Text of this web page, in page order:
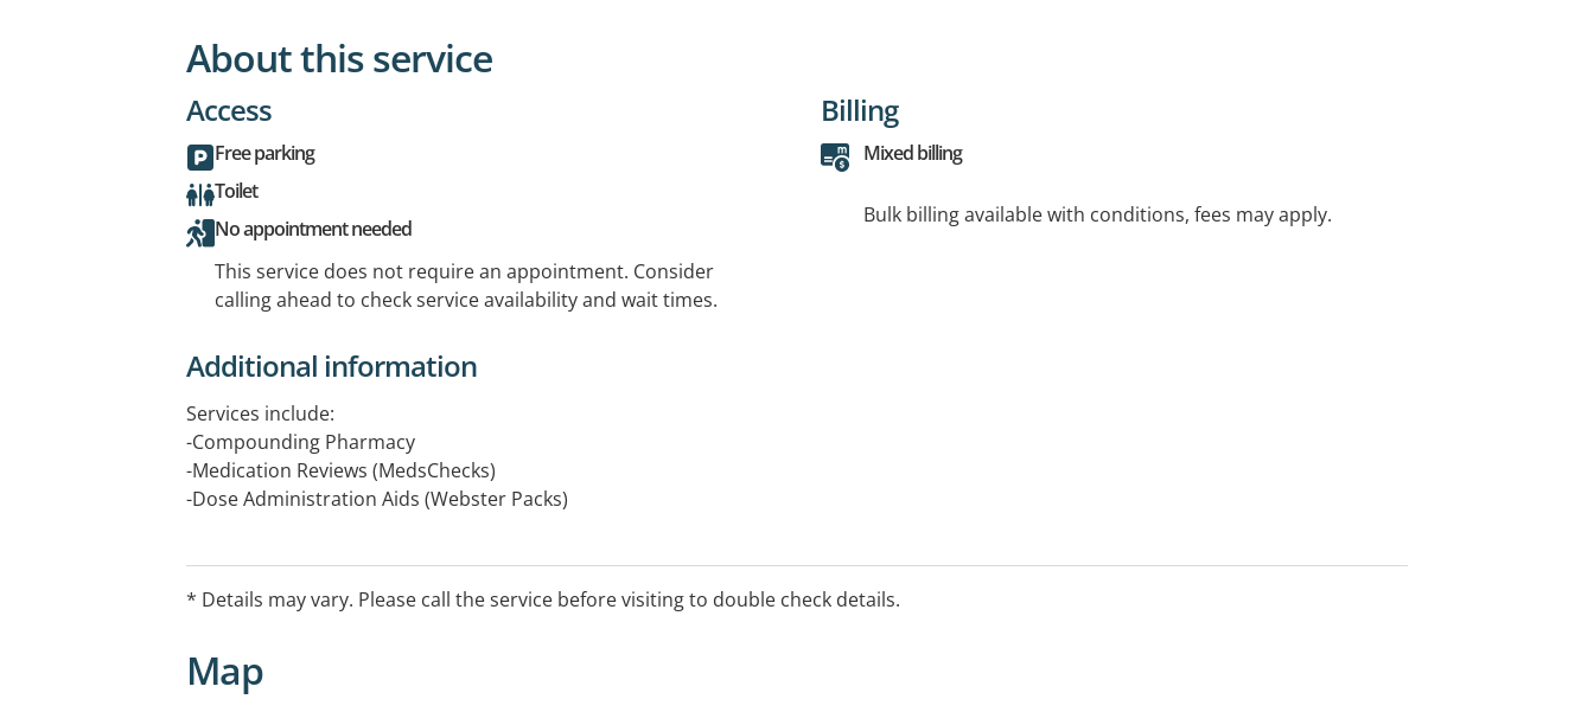
About this service
Access
Free parking
Toilet
No appointment needed
This service does not require an appointment. Consider
calling ahead to check service availability and wait times.
Billing
Mixed billing
Bulk billing available with conditions, fees may apply.
Additional information
Services include:
-Compounding Pharmacy
-Medication Reviews (MedsChecks)
-Dose Administration Aids (Webster Packs)
-Blood Pressure Testing
-Scripts On File
-Home Delivery Service
* Details may vary. Please call the service before visiting to double check details.
Map